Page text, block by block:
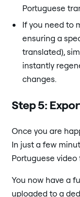
Portuguese
If you need to
ensuring a
translated),
instantly
changes.
Step 5:
Once you are
In just a few
Portuguese video
You now have a
uploaded to a